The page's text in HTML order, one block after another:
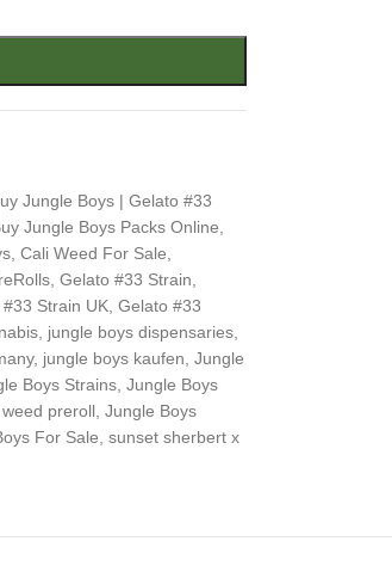
Jungle Boys | Gelato #33
Jungle Boys Packs Online
, Cali Weed For Sale
, Gelato #33 Strain
Strain UK, Gelato #33
, jungle boys dispensaries,
, jungle boys kaufen Jungle
Boys Strains, Jungle Boys
preroll, Jungle Boys
For Sale sunset sherbert x